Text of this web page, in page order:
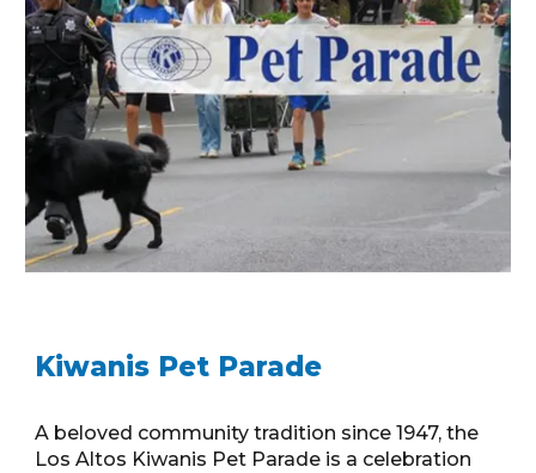
Kiwanis Pet Parade
A beloved community tradition since 1947, the
Los Altos Kiwanis Pet Parade is a celebration